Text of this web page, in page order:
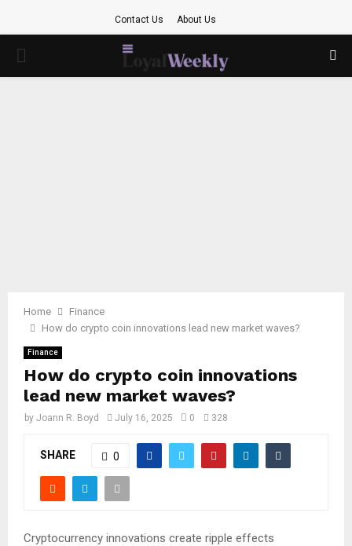
Contact Us About Us
PRIMARY
Home
Finance
How do crypto coin innovations lead new market waves?
Finance
How do crypto coin innovations
lead new market waves?
by Joann R. Boyd July 16, 2025 0 328
SHARE 0
Cryptocurrency innovations create ripple effects